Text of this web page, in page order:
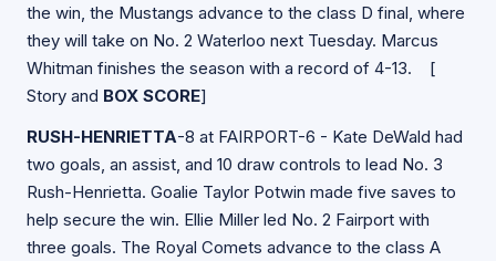
the win, the Mustangs advance to the class D final, where
they will take on No. 2 Waterloo next Tuesday. Marcus
Whitman finishes the season with a record of 4-13. [
Story and BOX SCORE]
RUSH-HENRIETTA-8 at FAIRPORT-6 - Kate DeWald had
two goals, an assist, and 10 draw controls to lead No. 3
Rush-Henrietta. Goalie Taylor Potwin made five saves to
help secure the win. Ellie Miller led No. 2 Fairport with
three goals. The Royal Comets advance to the class A